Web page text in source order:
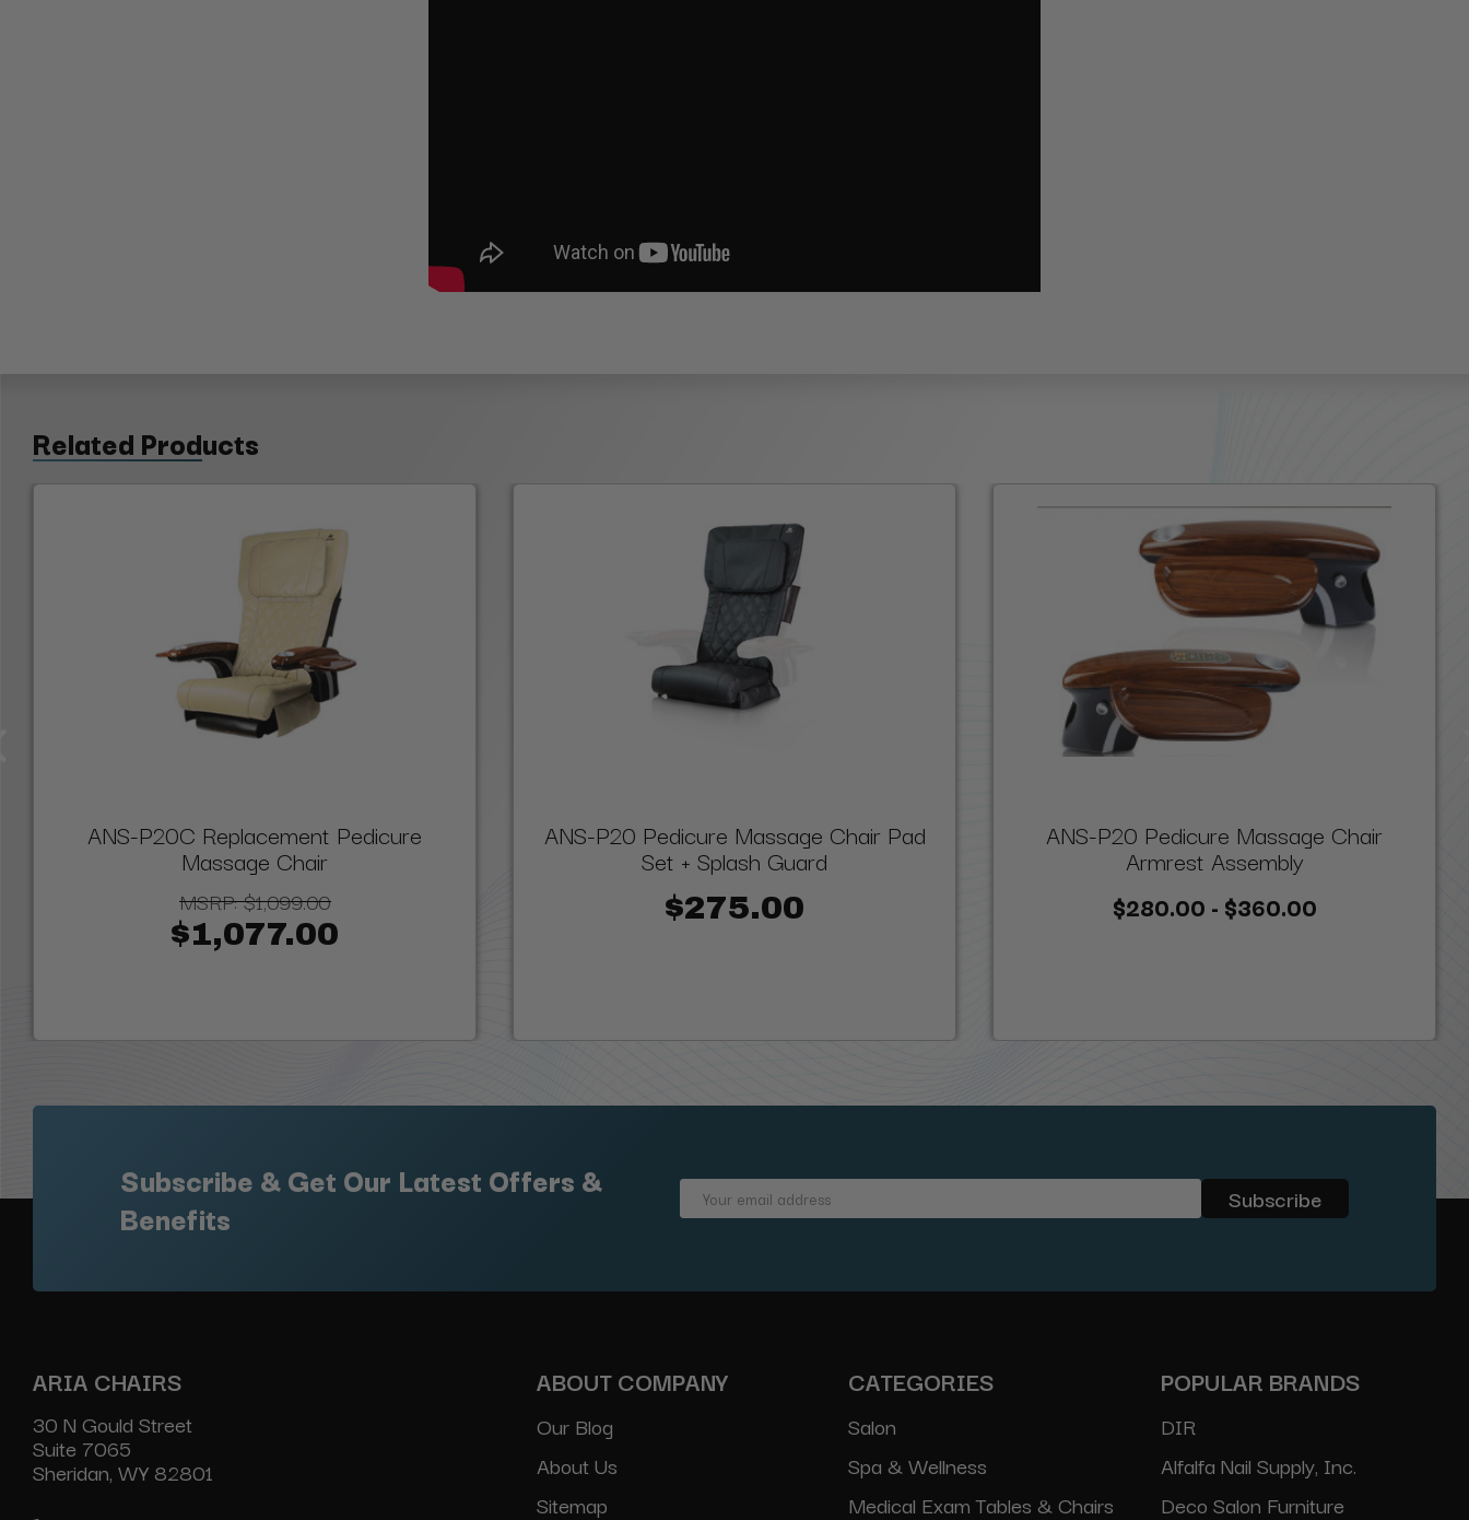
Related Products
ANS-P20C Replacement Pedicure
Massage Chair
MSRP:$1,099.00
$1,077.00
ANS-P20 Pedicure Massage Chair Pad
Set + Splash Guard
$275.00
ANS-P20 Pedicure Massage Chair
Armrest Assembly
$280.00 - $360.00
Subscribe & Get Our Latest Offers &
Benefits
Email
ARIA CHAIRS
30 N Gould Street
Suite 7065
Sheridan, WY 82801
ABOUT COMPANY
Our Blog
About Us
Sitemap
CATEGORIES
Salon
Spa & Wellness
Medical Exam Tables & Chairs
POPULAR BRANDS
DIR
Alfalfa Nail Supply, Inc.
Deco Salon Furniture